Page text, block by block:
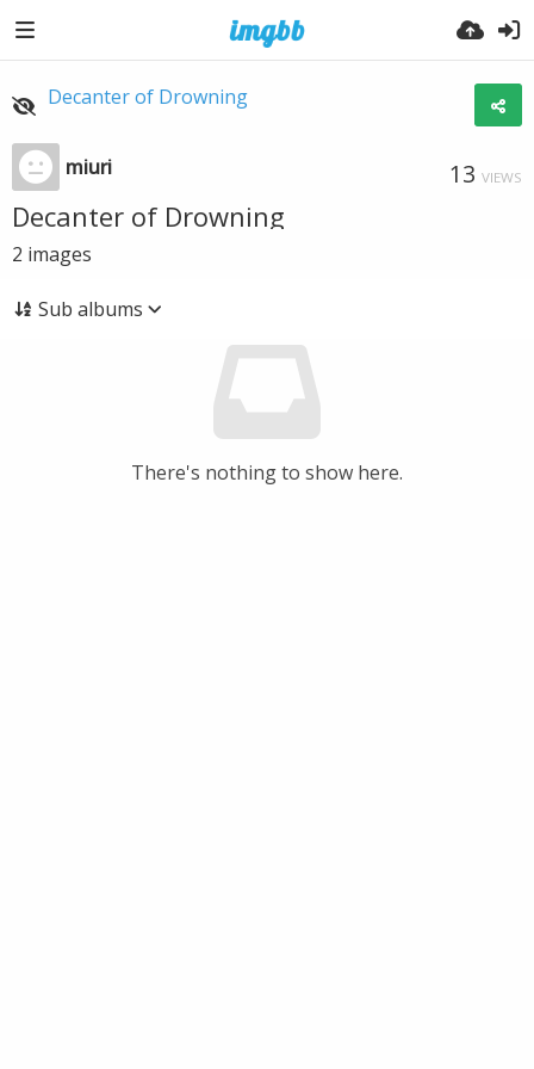
Decanter of Drowning
miuri 13 VIEWS
Decanter of Drowning
2 images
Sub albums
There's nothing to show here.